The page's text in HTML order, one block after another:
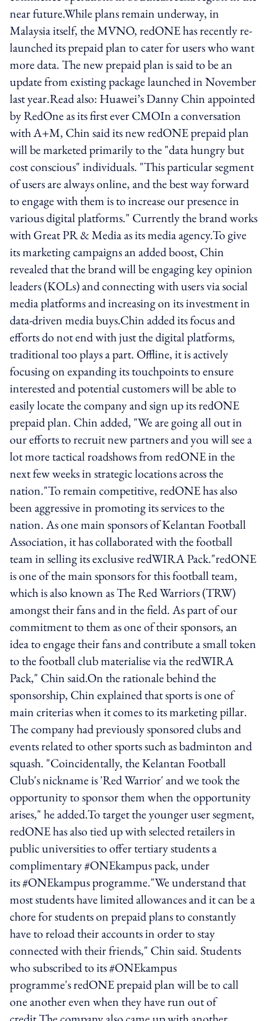
near future.While plans remain underway, in
Malaysia itself, the MVNO, redONE has recently re-
launched its prepaid plan to cater for users who want
more data. The new prepaid plan is said to be an
update from existing package launched in November
last year.Read also: Huawei’s Danny Chin appointed
by RedOne as its first ever CMOIn a conversation
with A+M, Chin said its new redONE prepaid plan
will be marketed primarily to the "data hungry but
cost conscious" individuals. "This particular segment
of users are always online, and the best way forward
to engage with them is to increase our presence in
various digital platforms." Currently the brand works
with Great PR & Media as its media agency.To give
its marketing campaigns an added boost, Chin
revealed that the brand will be engaging key opinion
leaders (KOLs) and connecting with users via social
media platforms and increasing on its investment in
data-driven media buys.Chin added its focus and
efforts do not end with just the digital platforms,
traditional too plays a part. Offline, it is actively
focusing on expanding its touchpoints to ensure
interested and potential customers will be able to
easily locate the company and sign up its redONE
prepaid plan. Chin added, "We are going all out in
our efforts to recruit new partners and you will see a
lot more tactical roadshows from redONE in the
next few weeks in strategic locations across the
nation."To remain competitive, redONE has also
been aggressive in promoting its services to the
nation. As one main sponsors of Kelantan Football
Association, it has collaborated with the football
team in selling its exclusive redWIRA Pack."redONE
is one of the main sponsors for this football team,
which is also known as The Red Warriors (TRW)
amongst their fans and in the field. As part of our
commitment to them as one of their sponsors, an
idea to engage their fans and contribute a small token
to the football club materialise via the redWIRA
Pack," Chin said.On the rationale behind the
sponsorship, Chin explained that sports is one of
main criterias when it comes to its marketing pillar.
The company had previously sponsored clubs and
events related to other sports such as badminton and
squash. "Coincidentally, the Kelantan Football
Club's nickname is 'Red Warrior' and we took the
opportunity to sponsor them when the opportunity
arises," he added.To target the younger user segment,
redONE has also tied up with selected retailers in
public universities to offer tertiary students a
complimentary #ONEkampus pack, under
its #ONEkampus programme."We understand that
most students have limited allowances and it can be a
chore for students on prepaid plans to constantly
have to reload their accounts in order to stay
connected with their friends," Chin said. Students
who subscribed to its #ONEkampus
programme's redONE prepaid plan will be to call
one another even when they have run out of